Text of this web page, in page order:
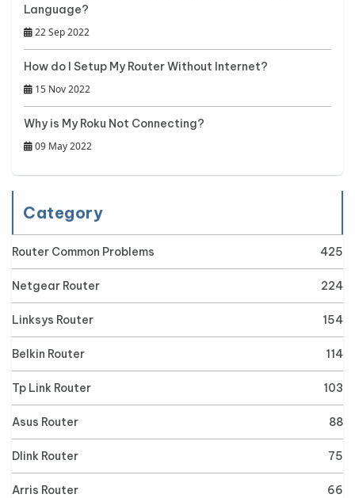
Language?
22 Sep 2022
How do I Setup My Router Without Internet?
15 Nov 2022
Why is My Roku Not Connecting?
09 May 2022
Category
Router Common Problems 425
Netgear Router 224
Linksys Router 154
Belkin Router 114
Tp Link Router 103
Asus Router 88
Dlink Router 75
Arris Router 66